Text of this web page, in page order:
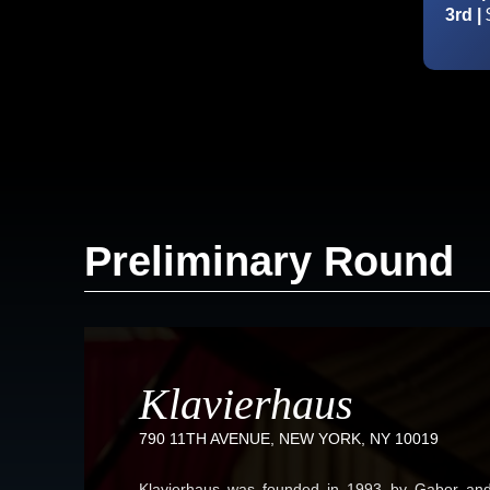
3rd |
Preliminary Round
Klavierhaus
790 11TH AVENUE, NEW YORK, NY 10019